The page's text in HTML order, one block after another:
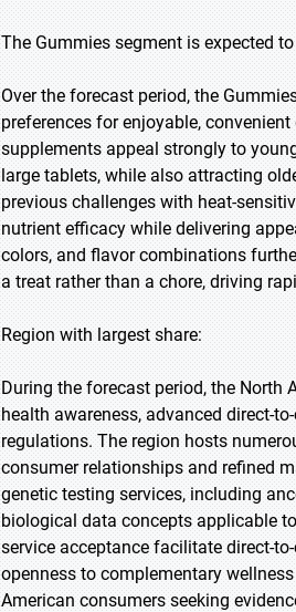
The Gummies segment is expected
Over the forecast period, the
preferences for enjoyable,
supplements appeal strongly to
large tablets, while also attracting
previous challenges with heat-
nutrient efficacy while delivering
colors, and flavor combinations
a treat rather than a chore, driving
Region with largest share:
During the forecast period, the North
health awareness, advanced direct-
regulations. The region hosts
consumer relationships and refined
genetic testing services, including
biological data concepts applicable
service acceptance facilitate direct-
openness to complementary
American consumers seeking